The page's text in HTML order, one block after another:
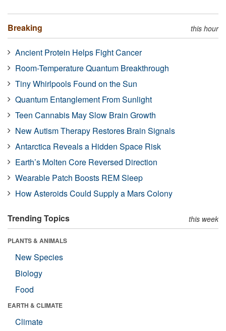
Breaking this hour
Ancient Protein Helps Fight Cancer
Room-Temperature Quantum Breakthrough
Tiny Whirlpools Found on the Sun
Quantum Entanglement From Sunlight
Teen Cannabis May Slow Brain Growth
New Autism Therapy Restores Brain Signals
Antarctica Reveals a Hidden Space Risk
Earth’s Molten Core Reversed Direction
Wearable Patch Boosts REM Sleep
How Asteroids Could Supply a Mars Colony
Trending Topics this week
PLANTS & ANIMALS
New Species
Biology
Food
EARTH & CLIMATE
Climate